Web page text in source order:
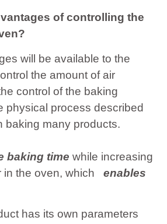
of controlling the
will be available to the
the amount of air
control of the baking
physical process described
baking many products.
baking time while increasing
in the oven, which
enables
has its own parameters